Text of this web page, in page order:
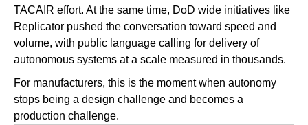
TACAIR effort. At the same time, DoD wide initiatives like
Replicator pushed the conversation toward speed and
volume, with public language calling for delivery of
autonomous systems at a scale measured in thousands.
For manufacturers, this is the moment when autonomy
stops being a design challenge and becomes a
production challenge.